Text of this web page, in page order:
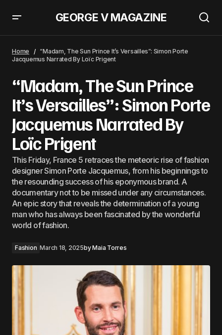
GEORGE V MAGAZINE
87 Years Ago
Home
“Madam, The Sun Prince It’s Versailles”: Simon Porte
Jacquemus Narrated By Loïc Prigent
“Madam, The Sun Prince
It’s Versailles”: Simon Porte
Jacquemus Narrated By
Loïc Prigent
This Friday, France 5 retraces the meteoric rise of fashion
designer Simon Porte Jacquemus, from his beginnings to
the resounding success of his eponymous brand. A
documentary not to be missed under any circumstances.
An epic story that reveals the determination of a young
man who has always been fascinated by the wonderful
world of fashion.
Fashion March 18, 2025byMaia Torres